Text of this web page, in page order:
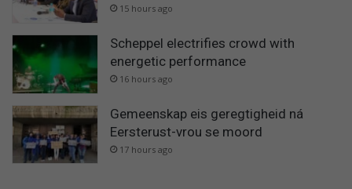
15 hours ago
Scheppel electrifies crowd with
energetic performance
16 hours ago
Gemeenskap eis geregtigheid ná
Eersterust-vrou se moord
17 hours ago